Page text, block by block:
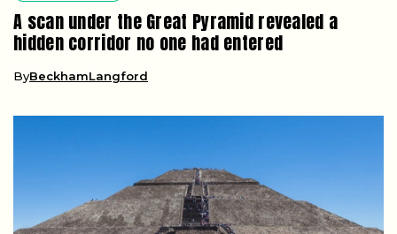
A scan under the Great Pyramid revealed a
hidden corridor no one had entered
ByBeckhamLangford